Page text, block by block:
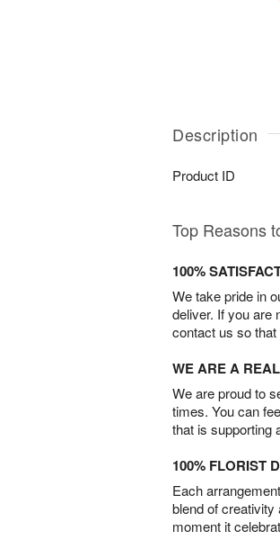
Description
Product ID
Top Reasons
100%
We take pride in
deliver. If you are
contact us so
WE ARE A
We are proud to
times. You can
that is supporting
100% FLORIST
Each
blend of creativity
moment it